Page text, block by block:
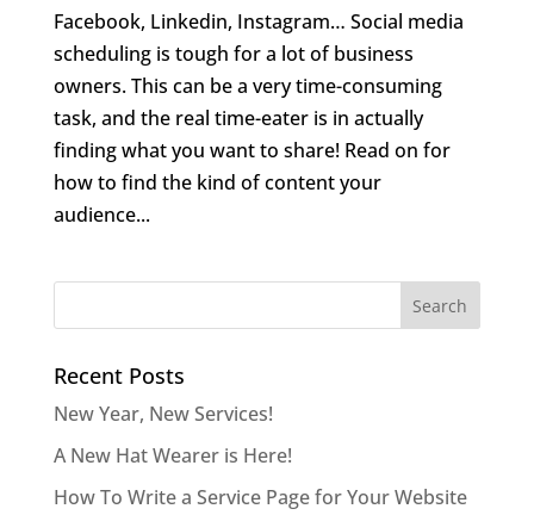
Facebook, Linkedin, Instagram… Social media
scheduling is tough for a lot of business
owners. This can be a very time-consuming
task, and the real time-eater is in actually
finding what you want to share! Read on for
how to find the kind of content your
audience...
Recent Posts
New Year, New Services!
A New Hat Wearer is Here!
How To Write a Service Page for Your Website